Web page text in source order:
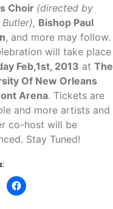
Choir (directed by
, Bishop Paul
, and more may follow.
will take place
Feb,1st, 2013 at The
Of New Orleans
Arena. Tickets are
and more artists and
co-host will be
Stay Tuned!